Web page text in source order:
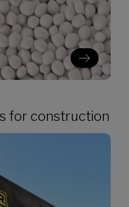
for construction